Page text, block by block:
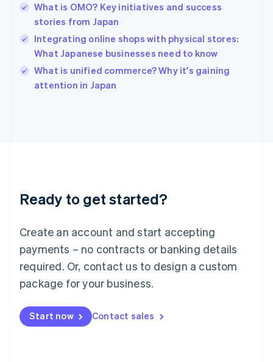
What is OMO? Key initiatives and success
stories from Japan
Integrating online shops with physical stores:
What Japanese businesses need to know
What is unified commerce? Why it's gaining
attention in Japan
Ready to get started?
Create an account and start accepting
payments – no contracts or banking details
required. Or, contact us to design a custom
package for your business.
Start now Contact sales
English简体中文
Hungary
English
India
English
Ireland
English
Lithuania
English
FrançaisDeutschEnglish
Mainland China
Malaysia
English简体中文
English
Mexico